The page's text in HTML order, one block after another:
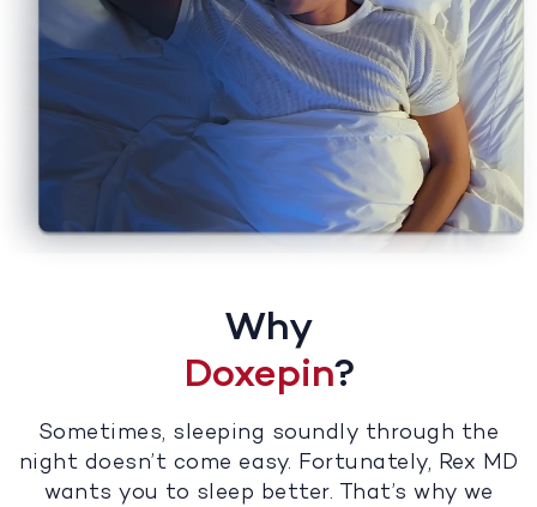
Why
Doxepin?
Sometimes, sleeping soundly through the
night doesn’t come easy. Fortunately, Rex MD
wants you to sleep better. That’s why we